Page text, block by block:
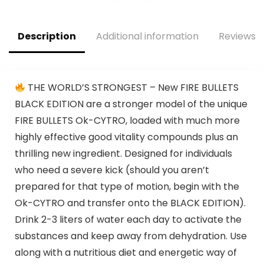
Strength, 20
Servings
Rainbow Candy, 40
Description Additional information Reviews
THE WORLD’S STRONGEST – New FIRE BULLETS
BLACK EDITION are a stronger model of the unique
FIRE BULLETS Ok-CYTRO, loaded with much more
highly effective good vitality compounds plus an
thrilling new ingredient. Designed for individuals
who need a severe kick (should you aren’t
prepared for that type of motion, begin with the
Ok-CYTRO and transfer onto the BLACK EDITION).
Drink 2-3 liters of water each day to activate the
substances and keep away from dehydration. Use
along with a nutritious diet and energetic way of